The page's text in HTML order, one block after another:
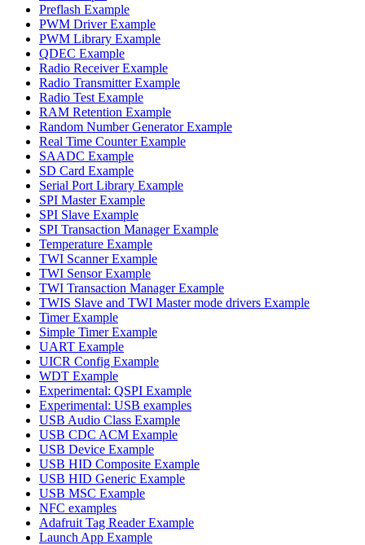
Preflash Example
PWM Driver Example
PWM Library Example
QDEC Example
Radio Receiver Example
Radio Transmitter Example
Radio Test Example
RAM Retention Example
Random Number Generator Example
Real Time Counter Example
SAADC Example
SD Card Example
Serial Port Library Example
SPI Master Example
SPI Slave Example
SPI Transaction Manager Example
Temperature Example
TWI Scanner Example
TWI Sensor Example
TWI Transaction Manager Example
TWIS Slave and TWI Master mode drivers Example
Timer Example
Simple Timer Example
UART Example
UICR Config Example
WDT Example
Experimental: QSPI Example
Experimental: USB examples
USB Audio Class Example
USB CDC ACM Example
USB Device Example
USB HID Composite Example
USB HID Generic Example
USB MSC Example
NFC examples
Adafruit Tag Reader Example
Launch App Example